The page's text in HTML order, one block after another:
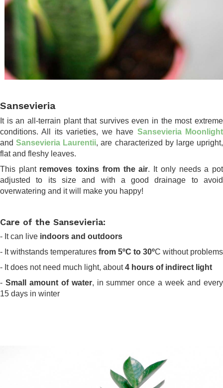
Sansevieria
It is an all-terrain plant that survives even in the most extreme
conditions. All its varieties, we have Sansevieria Moonlight
andSansevieria Laurentii, are characterized by large upright,
flat and fleshy leaves.
This plant removes toxins from the air. It only needs a pot
adjusted to its size and with a good drainage to avoid
overwatering and it will make you happy!
Care of the Sansevieria:
- It can live indoors and outdoors
- It withstands temperatures from 5ºC to 30ºC without problems
- It does not need much light, about4 hours of indirect light
- Small amount of water, in summer once a week and every
15 days in winter